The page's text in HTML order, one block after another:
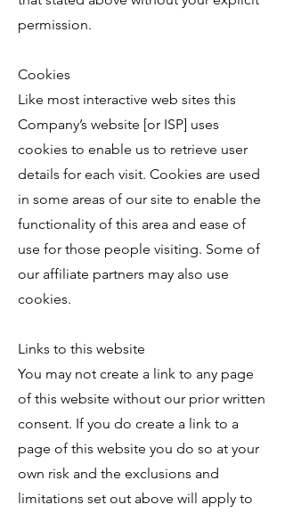
permission.
Cookies
Like most interactive web sites this
Company’s website [or ISP] uses
cookies to enable us to retrieve user
details for each visit. Cookies are used
in some areas of our site to enable the
functionality of this area and ease of
use for those people visiting. Some of
our affiliate partners may also use
cookies.
Links to this website
You may not create a link to any page
of this website without our prior written
consent. If you do create a link to a
page of this website you do so at your
own risk and the exclusions and
limitations set out above will apply to